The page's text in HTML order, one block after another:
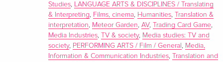
media localisation practices and trends and reveals its
significance in the audiovisual sector. Inhaltsverzeichnis
Introduction Andrea Esser, Miguel Á. Bernal-Merino and Iain
Robert Smith Chapter 1: Defining ‘the local’ in localization or
‘Adapting for who?’ Andrea Esser Chapter 2: Transnational
Studies, LANGUAGE ARTS & DISCIPLINES / Translating
& Interpreting, Films, cinema, Humanities,
Translation &
interpretation, Meteor Garden, AV, Trading Card Game,
Media Industries, TV & society, Media studies: TV and
society, PERFORMING ARTS / Film / General , Media,
Information & Communication Industries,
Translation and